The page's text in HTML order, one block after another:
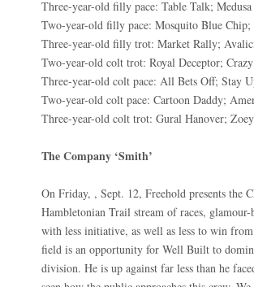
Three-year-old filly pace: Table Talk; Medusa
Two-year-old filly pace: Mosquito Blue
Three-year-old filly trot: Market Rally;
Two-year-old colt trot: Royal Deceptor;
Three-year-old colt pace: All Bets Off; Stay
Two-year-old colt pace: Cartoon Daddy;
Three-year-old colt trot: Gural Hanover;
The Company ‘Smith’
On Friday, , Sept. 12, Freehold presents the
Hambletonian Trail stream of races,
with less initiative, as well as less to win
field is an opportunity for Well Built to
division. He is up against far less than he